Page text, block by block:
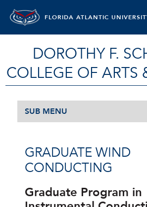
FLORIDA ATLANTIC
DOROTHY F.
COLLEGE OF ARTS
SUB MENU
GRADUATE WIND
CONDUCTING
Graduate Program in